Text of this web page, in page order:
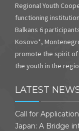
Regional Youth
functioning
Balkans 6
Kosovo*,
promote the spirit
the youth in the
LATEST
Call for
Japan: A Bridge